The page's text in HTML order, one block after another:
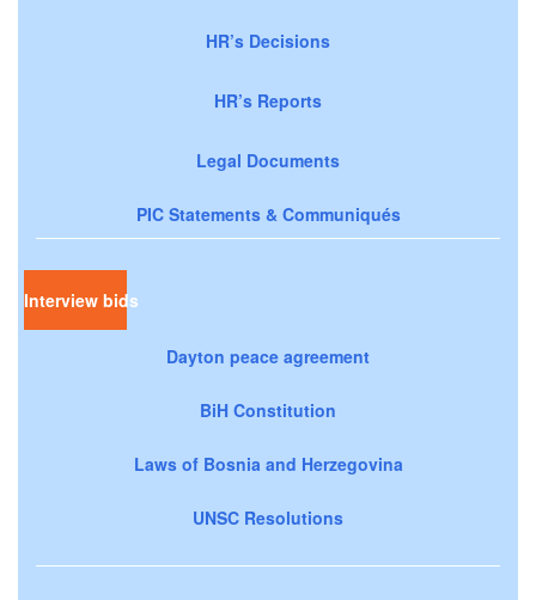
HR’s Decisions
HR’s Reports
Legal Documents
PIC Statements & Communiqués
Interview bids
Dayton peace agreement
BiH Constitution
Laws of Bosnia and Herzegovina
UNSC Resolutions